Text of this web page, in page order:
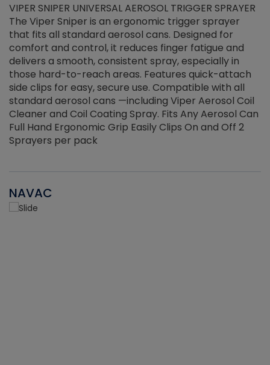
VIPER SNIPER UNIVERSAL AEROSOL TRIGGER SPRAYER
The Viper Sniper is an ergonomic trigger sprayer
that fits all standard aerosol cans. Designed for
comfort and control, it reduces finger fatigue and
delivers a smooth, consistent spray, especially in
those hard-to-reach areas. Features quick-attach
side clips for easy, secure use. Compatible with all
standard aerosol cans —including Viper Aerosol Coil
Cleaner and Coil Coating Spray. Fits Any Aerosol Can
Full Hand Ergonomic Grip Easily Clips On and Off 2
Sprayers per pack
NAVAC